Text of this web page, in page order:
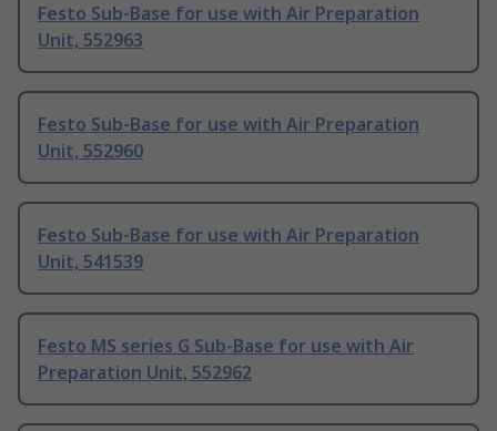
Festo Sub-Base for use with Air Preparation
Unit, 552963
Festo Sub-Base for use with Air Preparation
Unit, 552960
Festo Sub-Base for use with Air Preparation
Unit, 541539
Festo MS series G Sub-Base for use with Air
Preparation Unit, 552962